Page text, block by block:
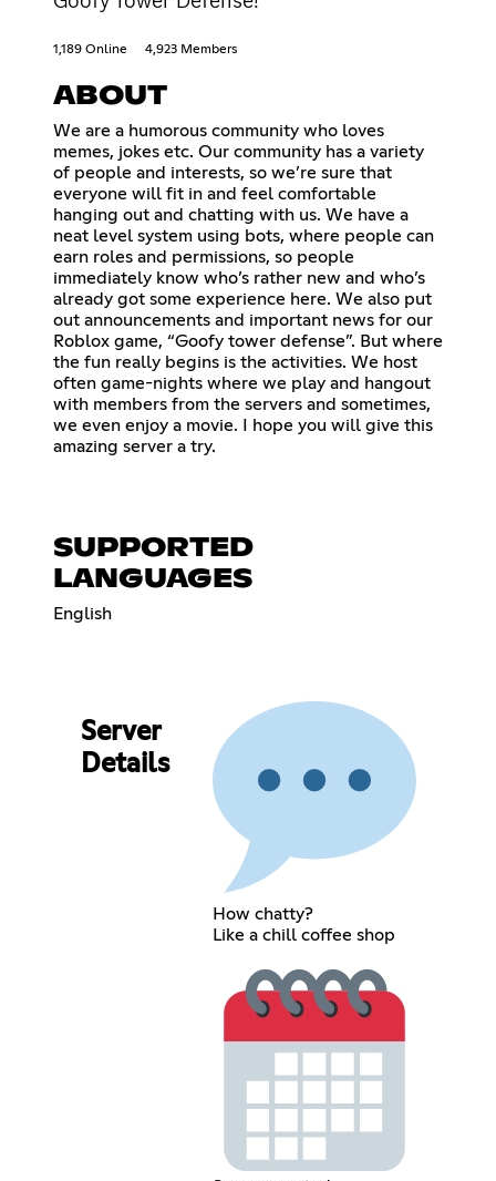
1,189 Online 4,923 Members
ABOUT
We are a humorous community who loves
memes, jokes etc. Our community has a variety
of people and interests, so we’re sure that
everyone will fit in and feel comfortable
hanging out and chatting with us. We have a
neat level system using bots, where people can
earn roles and permissions, so people
immediately know who’s rather new and who’s
already got some experience here. We also put
out announcements and important news for our
Roblox game, “Goofy tower defense”. But where
the fun really begins is the activities. We host
often game-nights where we play and hangout
with members from the servers and sometimes,
we even enjoy a movie. I hope you will give this
amazing server a try.
SUPPORTED
LANGUAGES
English
Server
Details
How chatty?
Like a chill coffee shop